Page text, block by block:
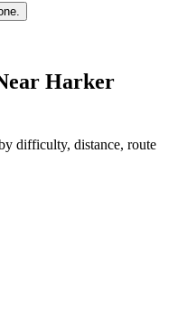
Harker
difficulty, distance, route